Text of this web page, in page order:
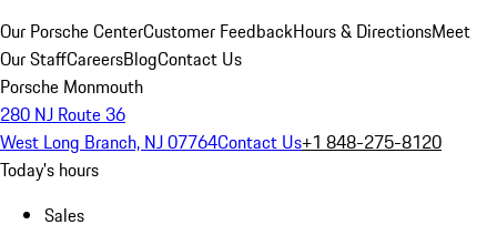
Our Porsche CenterCustomer FeedbackHours & DirectionsMeet
Our StaffCareersBlogContact Us
Porsche Monmouth
280 NJ Route 36
West Long Branch, NJ 07764Contact Us+1 848-275-8120
Today's hours
Sales